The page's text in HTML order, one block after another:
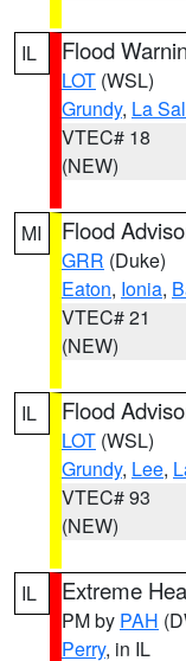
IL Flood
LOT (WSL)
Grundy, La
VTEC# 18
(NEW)
MI Flood
GRR (Duke)
Eaton, Ionia,
VTEC# 21
(NEW)
IL Flood
LOT (WSL)
Grundy, Lee,
VTEC# 93
(NEW)
IL Extreme
PM by PAH
Perry, in IL